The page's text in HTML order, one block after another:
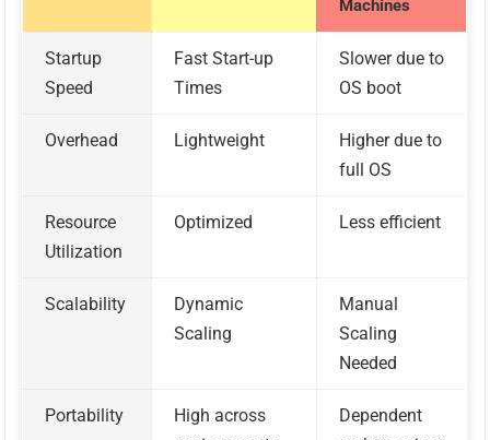
Machines
Startup
Speed
Fast Start-up
Times
Slower due to
OS boot
Overhead Lightweight
Higher due to
full OS
Resource
Utilization
Optimized Less efficient
Scalability
Dynamic
Scaling
Manual
Scaling
Needed
Portability
High across
Dependent